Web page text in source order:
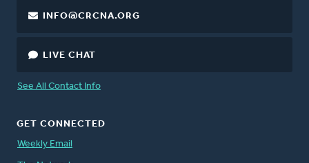
INFO@CRCNA.ORG
LIVE CHAT
See All Contact Info
GET CONNECTED
Weekly Email